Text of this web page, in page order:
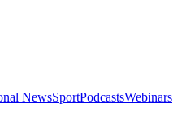
NewsSportPodcastsWebinars